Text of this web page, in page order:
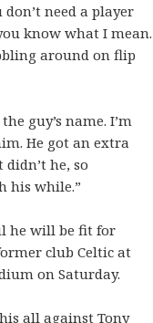
need a player
know what I mean.
around on flip
guy’s name. I’m
He got an extra
he, so
his while.”
he will be fit for
club Celtic at
on Saturday.
all against Tony